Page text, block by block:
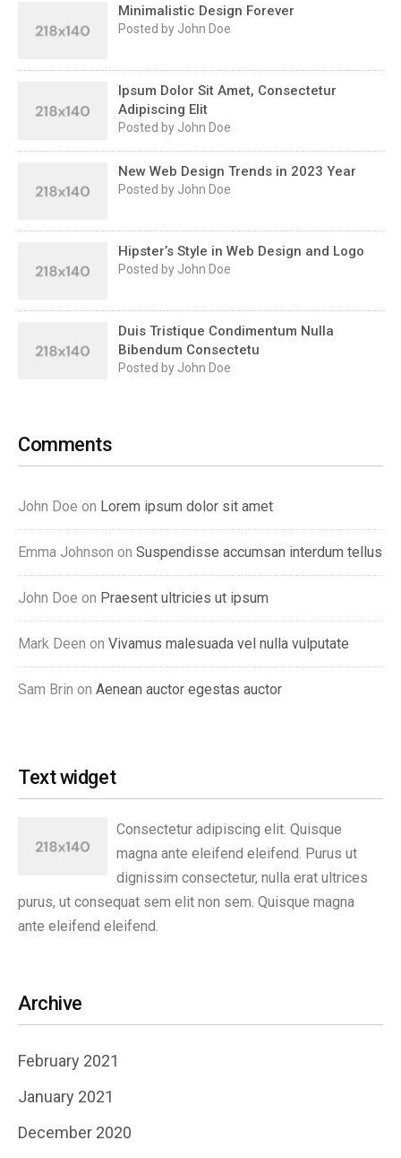
Minimalistic Design Forever
Posted by John Doe
Ipsum Dolor Sit Amet, Consectetur
Adipiscing Elit
Posted by John Doe
New Web Design Trends in 2023 Year
Posted by John Doe
Hipster’s Style in Web Design and Logo
Posted by John Doe
Duis Tristique Condimentum Nulla
Bibendum Consectetu
Posted by John Doe
Comments
John Doe on Lorem ipsum dolor sit amet
Emma Johnson on Suspendisse accumsan interdum tellus
John Doe on Praesent ultricies ut ipsum
Mark Deen on Vivamus malesuada vel nulla vulputate
Sam Brin on Aenean auctor egestas auctor
Text widget
Consectetur adipiscing elit. Quisque
magna ante eleifend eleifend. Purus ut
dignissim consectetur, nulla erat ultrices
purus, ut consequat sem elit non sem. Quisque magna
ante eleifend eleifend.
Archive
February 2021
January 2021
December 2020